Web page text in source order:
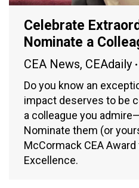
Celebrate
Nominate a
CEA News, CEAdaily
Do you know an
impact deserves to be
a colleague you
Nominate them (or
McCormack CEA
Excellence.